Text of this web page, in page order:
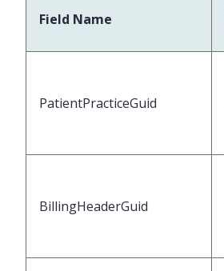
Field Name
PatientPracticeGuid
BillingHeaderGuid